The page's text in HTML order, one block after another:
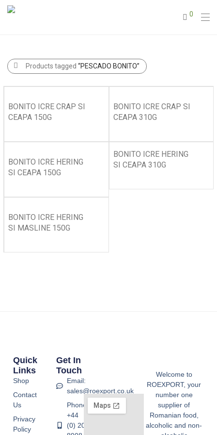
0
Products tagged “PESCADO BONITO”
BONITO ICRE CRAP SI
CEAPA 150G
BONITO ICRE CRAP SI
CEAPA 310G
BONITO ICRE HERING
SI CEAPA 150G
BONITO ICRE HERING
SI CEAPA 310G
BONITO ICRE HERING
SI MASLINE 150G
Welcome to
ROEXPORT, your
number one
supplier of
Romanian food,
alcoholic and non-
Quick
Links
Shop
Contact
Us
Privacy
Policy
Get In
Touch
Email:
sales@roexport.co.uk
Phone:
+44
(0) 20